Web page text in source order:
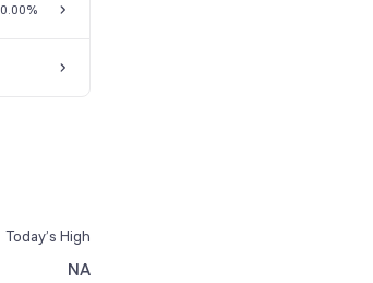
0.00%
Today’s High
NA